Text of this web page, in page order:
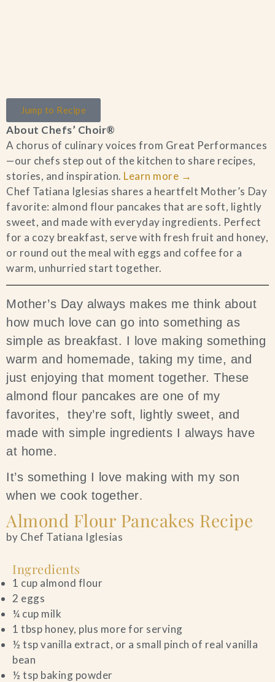
Catering & Events
Hospitality Management +
Our Menus
About Us
+
Venues
Blog
Contact Us
Search
FAQs
Jump to Recipe
About Chefs’ Choir®
A chorus of culinary voices from Great Performances
—our chefs step out of the kitchen to share recipes,
stories, and inspiration. Learn more →
Chef Tatiana Iglesias shares a heartfelt Mother’s Day
favorite: almond flour pancakes that are soft, lightly
sweet, and made with everyday ingredients. Perfect
for a cozy breakfast, serve with fresh fruit and honey,
or round out the meal with eggs and coffee for a
warm, unhurried start together.
Mother’s Day always makes me think about
how much love can go into something as
simple as breakfast. I love making something
warm and homemade, taking my time, and
just enjoying that moment together. These
almond flour pancakes are one of my
favorites, they’re soft, lightly sweet, and
made with simple ingredients I always have
at home.
It’s something I love making with my son
when we cook together.
Almond Flour Pancakes Recipe
by Chef Tatiana Iglesias
Ingredients
1 cup almond flour
2 eggs
¼ cup milk
1 tbsp honey, plus more for serving
½ tsp vanilla extract, or a small pinch of real vanilla
bean
½ tsp baking powder